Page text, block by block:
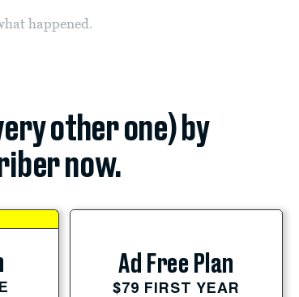
happened.
other one) by
now.
Ad Free Plan
$79 FIRST YEAR